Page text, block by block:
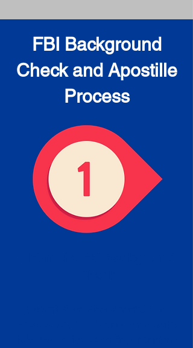
FBI Background
Check and Apostille
Process